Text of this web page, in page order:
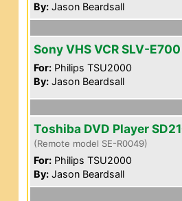
By: Jason Beardsall
Sony VHS VCR SLV-E700
For: Philips TSU2000
By: Jason Beardsall
Toshiba DVD Player
(Remote model SE-R0049)
For: Philips TSU2000
By: Jason Beardsall